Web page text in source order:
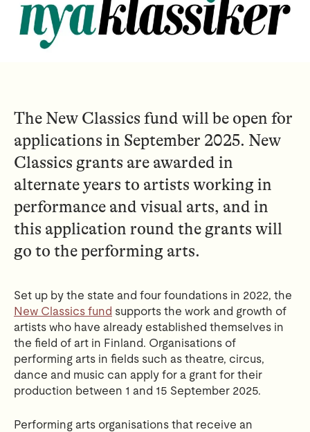
The New Classics fund will be open for
applications in September 2025. New
Classics grants are awarded in
alternate years to artists working in
performance and visual arts, and in
this application round the grants will
go to the performing arts.
Set up by the state and four foundations in 2022, the
New Classics fund supports the work and growth of
artists who have already established themselves in
the field of art in Finland. Organisations of
performing arts in fields such as theatre, circus,
dance and music can apply for a grant for their
production between 1 and 15 September 2025.
Performing arts organisations that receive an